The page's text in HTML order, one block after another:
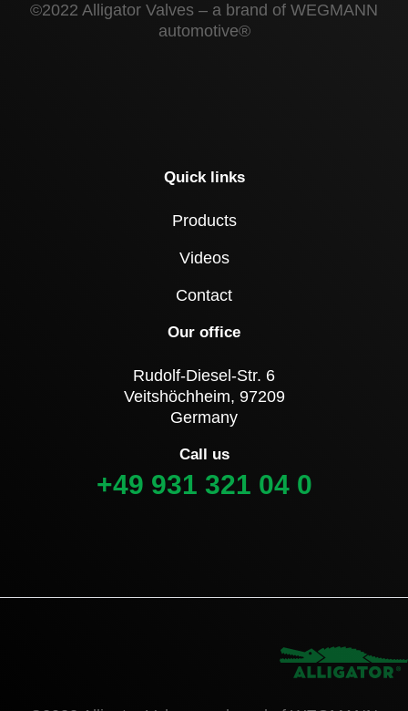
©2022 Alligator Valves – a brand of WEGMANN
automotive®
Quick links
Products
Videos
Contact
Our office
Rudolf-Diesel-Str. 6
Veitshöchheim, 97209
Germany
Call us
+49 931 321 04 0